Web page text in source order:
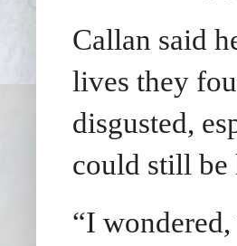
Callan said
lives they
disgusted,
could still be
“I